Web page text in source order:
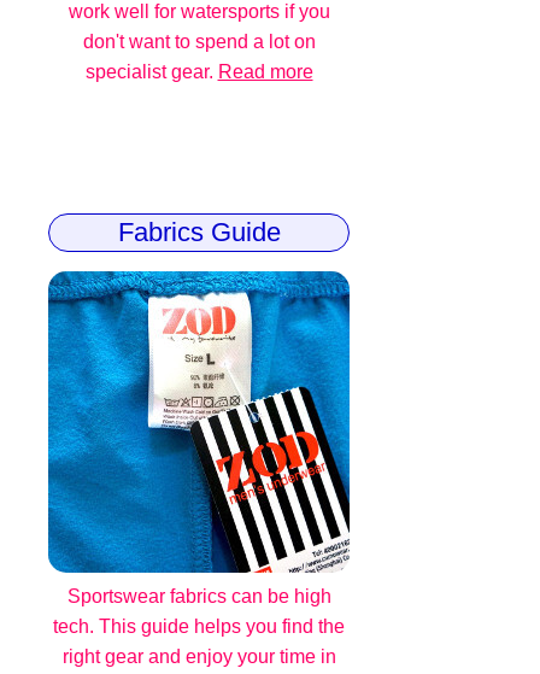
work well for watersports if you
don't want to spend a lot on
specialist gear. Read more
Fabrics Guide
Sportswear fabrics can be high
tech. This guide helps you find the
right gear and enjoy your time in